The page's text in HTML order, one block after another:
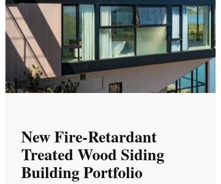
New Fire-Retardant
Treated Wood Siding
Building Portfolio